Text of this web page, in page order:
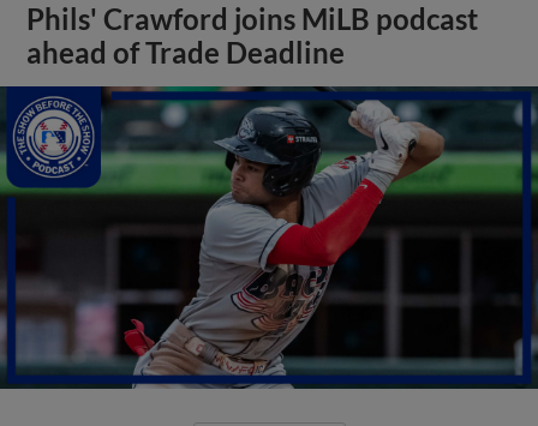
Phils' Crawford joins MiLB podcast
ahead of Trade Deadline